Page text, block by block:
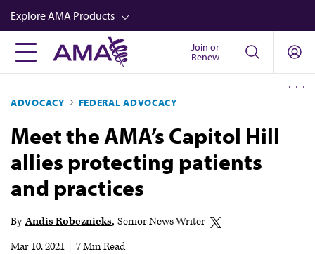
Skip
to
main
content
Explore AMA Products
FREIDA™
Career Advancement
AMA Physician Profiles
Well-Being
Store
Audio
Join or
Renew
ADVOCACY FEDERAL ADVOCACY
Meet the AMA’s Capitol Hill
allies protecting patients
and practices
By Andis Robeznieks Senior News Writer
Mar 10, 2021
7 Min Read